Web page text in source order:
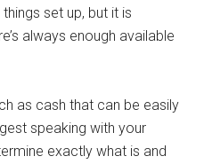
set up, but it is
always enough available
as cash that can be easily
speaking with your
exactly what is and